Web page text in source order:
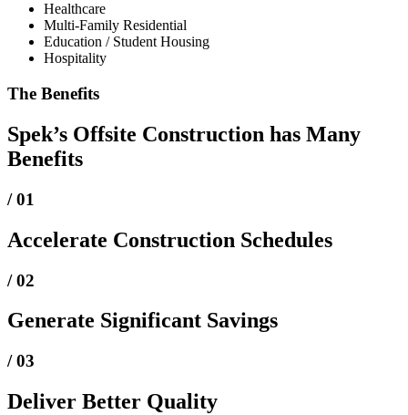
Healthcare
Multi-Family Residential
Education / Student Housing
Hospitality
The Benefits
Spek’s Offsite Construction has Many
Benefits
/ 01
Accelerate Construction Schedules
/ 02
Generate Significant Savings
/ 03
Deliver Better Quality